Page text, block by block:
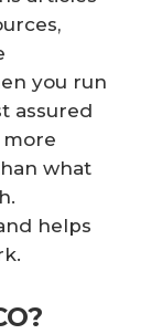
you run
assured
what
helps